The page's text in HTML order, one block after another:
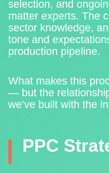
selection, and
matter experts. The
sector knowledge,
tone and
production pipeline.
What makes this
— but the
we’ve built with the
PPC